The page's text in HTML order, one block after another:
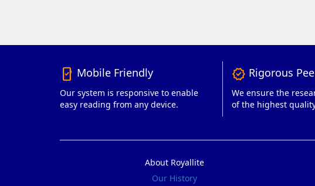
mobile_friendly Mobile Friendly
Our system is responsive to enable
easy reading from any device.
verified Rigorous
We ensure the
of the highest
About Royallite
Our History